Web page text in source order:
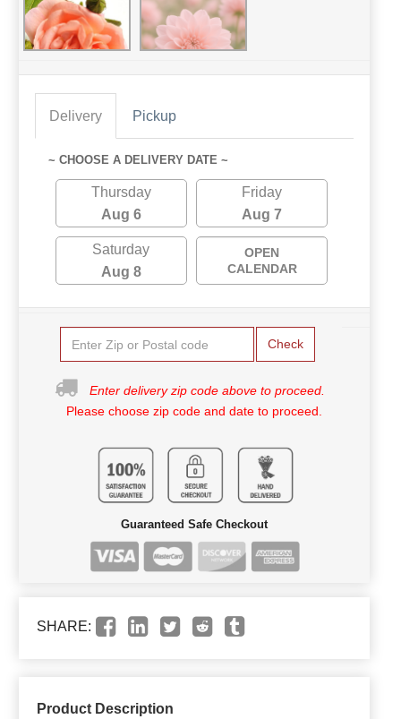
Delivery Pickup
~ CHOOSE A DELIVERY DATE ~
Thursday
Aug 6
Friday
Aug 7
Saturday
Aug 8
OPEN
CALENDAR
Check
Enter delivery zip code above to proceed.
Please choose zip code and date to proceed.
Guaranteed Safe Checkout
SHARE:
Product Description